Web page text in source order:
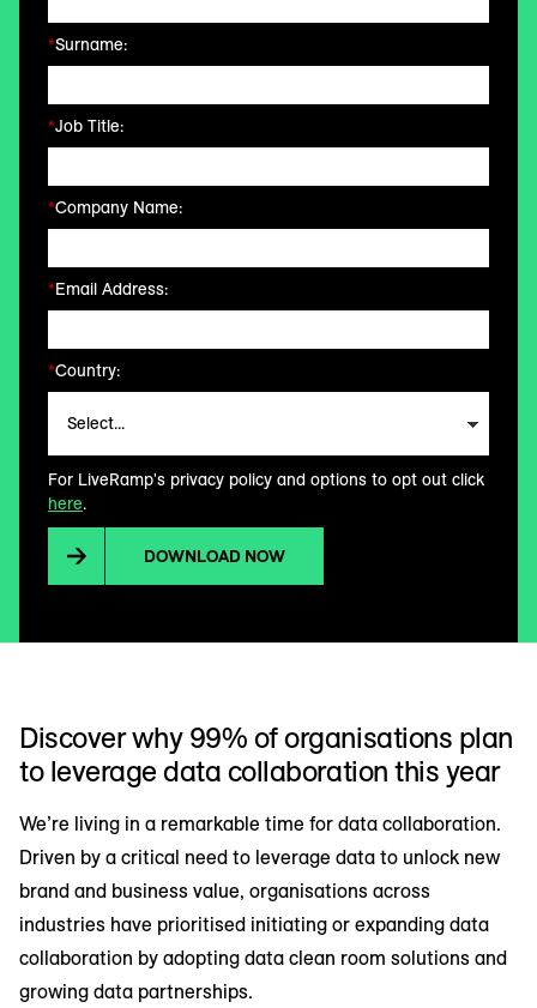
*Surname:
*Job Title:
*Company Name:
*Email Address:
*Country:
For LiveRamp's privacy policy and options to opt out click
here.
DOWNLOAD NOW
Discover why 99% of organisations plan
to leverage data collaboration this year
We’re living in a remarkable time for data collaboration.
Driven by a critical need to leverage data to unlock new
brand and business value, organisations across
industries have prioritised initiating or expanding data
collaboration by adopting data clean room solutions and
growing data partnerships.